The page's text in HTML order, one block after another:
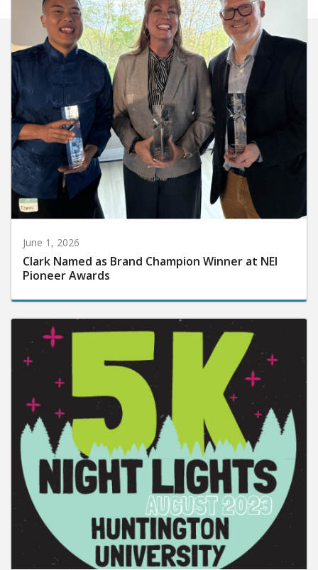
June 1, 2026
Clark Named as Brand Champion Winner at NEI
Pioneer Awards